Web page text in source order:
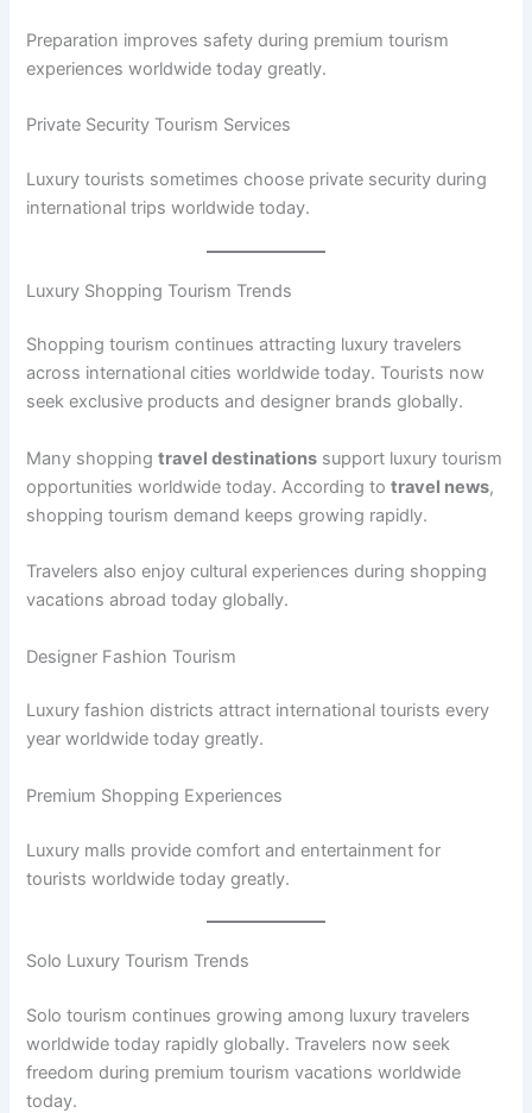
Preparation improves safety during premium tourism
experiences worldwide today greatly.
Private Security Tourism Services
Luxury tourists sometimes choose private security during
international trips worldwide today.
Luxury Shopping Tourism Trends
Shopping tourism continues attracting luxury travelers
across international cities worldwide today. Tourists now
seek exclusive products and designer brands globally.
Many shoppingtravel destinations support luxury tourism
opportunities worldwide today. According totravel news,
shopping tourism demand keeps growing rapidly.
Travelers also enjoy cultural experiences during shopping
vacations abroad today globally.
Designer Fashion Tourism
Luxury fashion districts attract international tourists every
year worldwide today greatly.
Premium Shopping Experiences
Luxury malls provide comfort and entertainment for
tourists worldwide today greatly.
Solo Luxury Tourism Trends
Solo tourism continues growing among luxury travelers
worldwide today rapidly globally. Travelers now seek
freedom during premium tourism vacations worldwide
today.